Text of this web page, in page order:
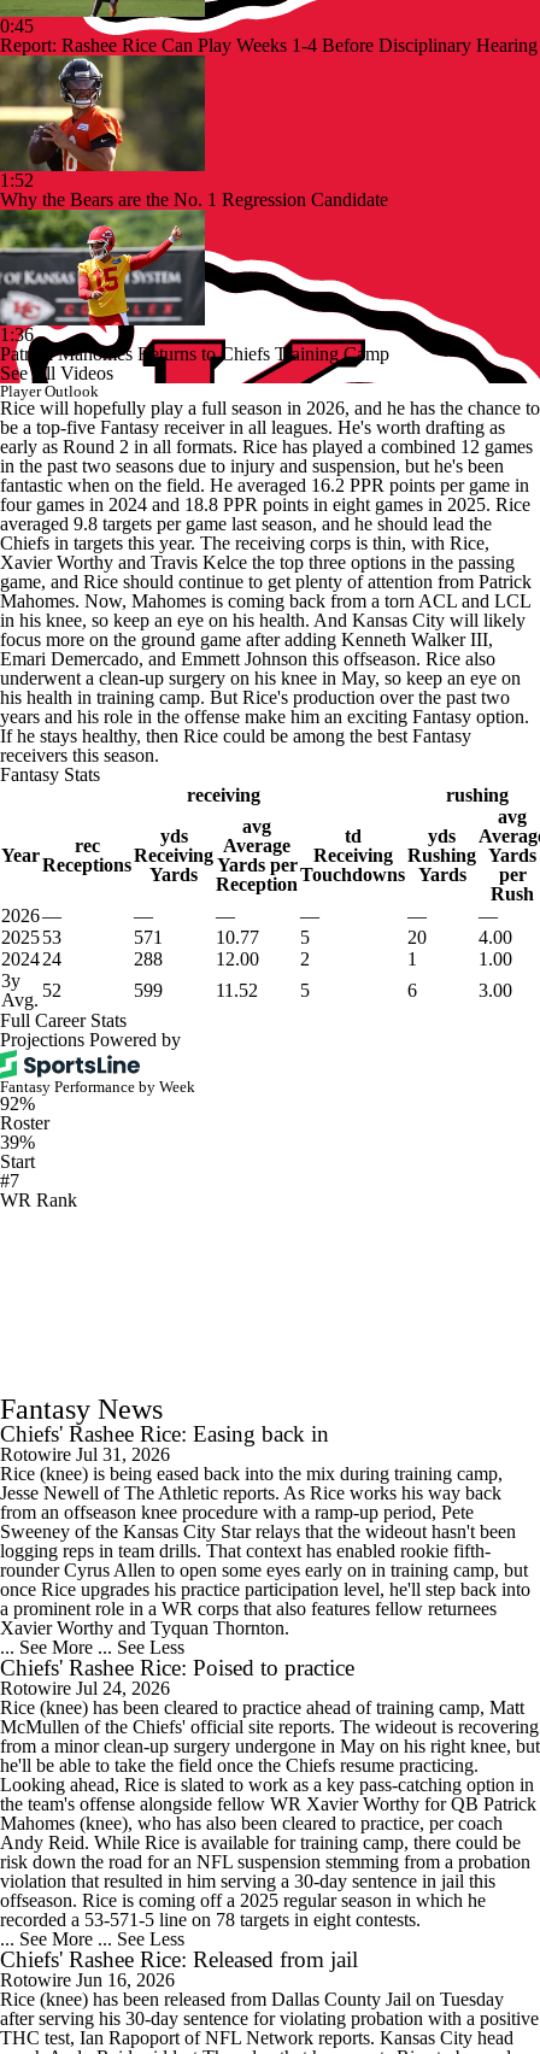
0:45
Report: Rashee Rice Can Play Weeks 1-4 Before Disciplinary Hearing
1:52
Why the Bears are the No. 1 Regression Candidate
1:36
Patrick Mahomes Returns to Chiefs Training Camp
See All Videos
Player Outlook
Rice will hopefully play a full season in 2026, and he has the chance to
be a top-five Fantasy receiver in all leagues. He's worth drafting as
early as Round 2 in all formats. Rice has played a combined 12 games
in the past two seasons due to injury and suspension, but he's been
fantastic when on the field. He averaged 16.2 PPR points per game in
four games in 2024 and 18.8 PPR points in eight games in 2025. Rice
averaged 9.8 targets per game last season, and he should lead the
Chiefs in targets this year. The receiving corps is thin, with Rice,
Xavier Worthy and Travis Kelce the top three options in the passing
game, and Rice should continue to get plenty of attention from Patrick
Mahomes. Now, Mahomes is coming back from a torn ACL and LCL
in his knee, so keep an eye on his health. And Kansas City will likely
focus more on the ground game after adding Kenneth Walker III,
Emari Demercado, and Emmett Johnson this offseason. Rice also
underwent a clean-up surgery on his knee in May, so keep an eye on
his health in training camp. But Rice's production over the past two
years and his role in the offense make him an exciting Fantasy option.
If he stays healthy, then Rice could be among the best Fantasy
receivers this season.
Fantasy Stats
receiving
rushing
Year
rec
Receptions
yds
Receiving
Yards
avg
Average
Yards per
Reception
td
Receiving
Touchdowns
yds
Rushing
Yards
avg
Yards
per
Rush
2026— — — — —
—
202553 571 10.77 5 20
4.00
202424 288 12.00 2 1
1.00
3y
Avg. 52 599 11.52 5 6
3.00
Full Career Stats
Projections Powered by
Fantasy Performance by Week
92%
Roster
39%
Start
#7
WR Rank
Fantasy News
Chiefs' Rashee Rice: Easing back in
Rotowire Jul 31, 2026
Rice (knee) is being eased back into the mix during training camp,
Jesse Newell of The Athletic reports. As Rice works his way back
from an offseason knee procedure with a ramp-up period, Pete
Sweeney of the Kansas City Star relays that the wideout hasn't been
logging reps in team drills. That context has enabled rookie fifth-
rounder Cyrus Allen to open some eyes early on in training camp, but
once Rice upgrades his practice participation level, he'll step back into
a prominent role in a WR corps that also features fellow returnees
Xavier Worthy and Tyquan Thornton.
... See More ... See Less
Chiefs' Rashee Rice: Poised to practice
Rotowire Jul 24, 2026
Rice (knee) has been cleared to practice ahead of training camp, Matt
McMullen of the Chiefs' official site reports. The wideout is recovering
from a minor clean-up surgery undergone in May on his right knee, but
he'll be able to take the field once the Chiefs resume practicing.
Looking ahead, Rice is slated to work as a key pass-catching option in
the team's offense alongside fellow WR Xavier Worthy for QB Patrick
Mahomes (knee), who has also been cleared to practice, per coach
Andy Reid. While Rice is available for training camp, there could be
risk down the road for an NFL suspension stemming from a probation
violation that resulted in him serving a 30-day sentence in jail this
offseason. Rice is coming off a 2025 regular season in which he
recorded a 53-571-5 line on 78 targets in eight contests.
... See More ... See Less
Chiefs' Rashee Rice: Released from jail
Rotowire Jun 16, 2026
Rice (knee) has been released from Dallas County Jail on Tuesday
after serving his 30-day sentence for violating probation with a positive
THC test, Ian Rapoport of NFL Network reports. Kansas City head